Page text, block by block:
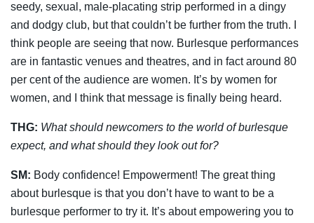
seedy, sexual, male-placating strip performed in a dingy
and dodgy club, but that couldn’t be further from the truth. I
think people are seeing that now. Burlesque performances
are in fantastic venues and theatres, and in fact around 80
per cent of the audience are women. It’s by women for
women, and I think that message is finally being heard.
THG: What should newcomers to the world of burlesque
expect, and what should theylook out for?
SM: Body confidence! Empowerment! The great thing
about burlesque is that you don’t have to want to be a
burlesque performer to try it. It’s about empowering you to